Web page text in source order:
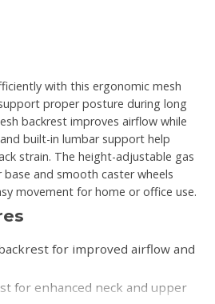
with this ergonomic mesh
proper posture during long
backrest improves airflow while
built-in lumbar support help
strain. The height-adjustable gas
and smooth caster wheels
movement for home or office use.
for improved airflow and
for enhanced neck and upper